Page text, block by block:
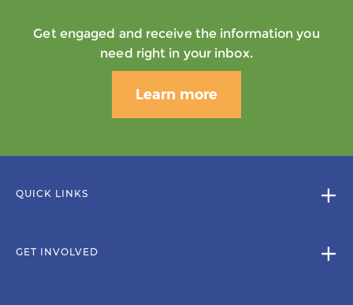
Get engaged and receive the information you
need right in your inbox.
Learn more
QUICK LINKS
GET INVOLVED